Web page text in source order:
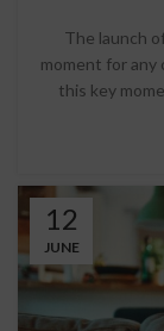
The launch
moment for any
this key
12
JUNE